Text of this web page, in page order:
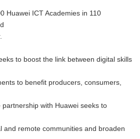
Huawei ICT Academies in 110
to boost the link between digital skills
to benefit producers, consumers,
with Huawei seeks to
and remote communities and broaden